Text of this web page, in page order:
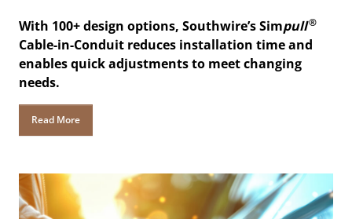
With 100+ design options, Southwire’s Simpull®
Cable-in-Conduit reduces installation time and
enables quick adjustments to meet changing
needs.
Read More